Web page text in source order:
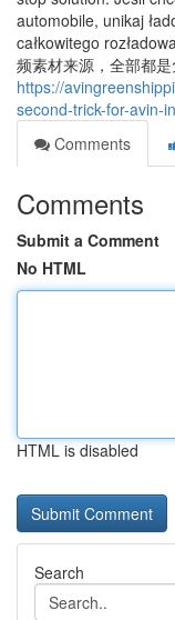
automobile, unikaj
całkowitego
频素材来源，全部都
https://
second-trick-for-avin-
Comments
Comments
Submit a Comment
No HTML
HTML is disabled
Search